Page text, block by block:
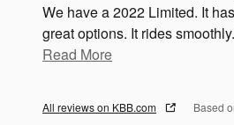
We have a 2022 Limited. It
great options. It rides
Read More
All reviews on KBB.com Based